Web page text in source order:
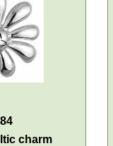
charm